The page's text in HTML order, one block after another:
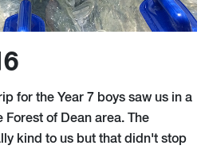
for the Year 7 boys saw us in a
of Dean area. The
kind to us but that didn't stop